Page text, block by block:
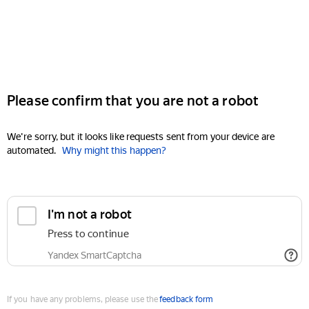
Please confirm that you are not a robot
We're sorry, but it looks like requests sent from your device are
automated. Why might this happen?
I'm not a robot
Press to continue
Yandex SmartCaptcha
If you have any problems, please use thefeedback form